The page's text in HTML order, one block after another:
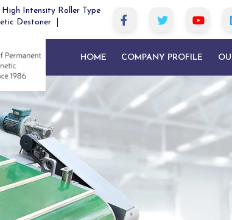
High Intensity Roller Type
Destoner
HOME COMPANY PROFILE